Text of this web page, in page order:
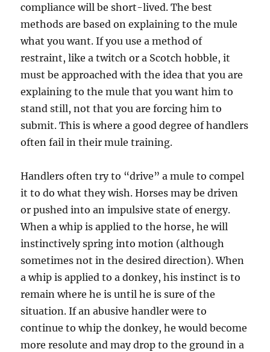
compliance will be short-lived. The best
methods are based on explaining to the mule
what you want. If you use a method of
restraint, like a twitch or a Scotch hobble, it
must be approached with the idea that you are
explaining to the mule that you want him to
stand still, not that you are forcing him to
submit. This is where a good degree of handlers
often fail in their mule training.
Handlers often try to “drive” a mule to compel
it to do what they wish. Horses may be driven
or pushed into an impulsive state of energy.
When a whip is applied to the horse, he will
instinctively spring into motion (although
sometimes not in the desired direction). When
a whip is applied to a donkey, his instinct is to
remain where he is until he is sure of the
situation. If an abusive handler were to
continue to whip the donkey, he would become
more resolute and may drop to the ground in a